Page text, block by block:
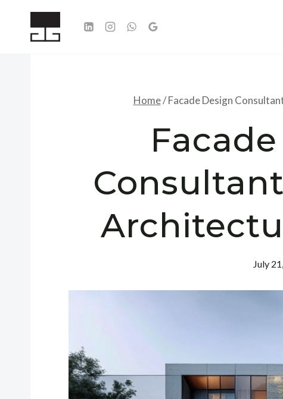
Home/ Facade Design
July